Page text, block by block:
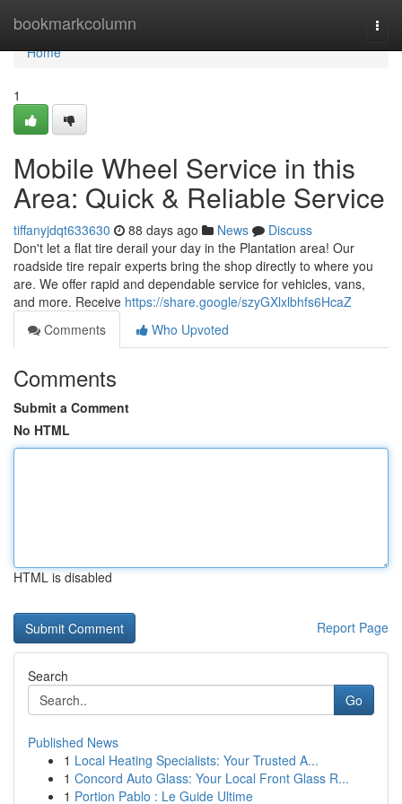
bookmarkcolumn
Home
Home
1
Mobile Wheel Service in this
Area: Quick & Reliable Service
tiffanyjdqt633630 88 days ago News
Discuss
Don't let a flat tire derail your day in the Plantation area! Our
roadside tire repair experts bring the shop directly to where you
are. We offer rapid and dependable service for vehicles, vans,
and more. Receive https://share.google/szyGXlxlbhfs6HcaZ
Comments
Who Upvoted
Comments
Submit a Comment
No HTML
HTML is disabled
Report Page
Search
Go
Published News
1 Local Heating Specialists: Your Trusted A...
1 Concord Auto Glass: Your Local Front Glass R...
1 Portion Pablo : Le Guide Ultime